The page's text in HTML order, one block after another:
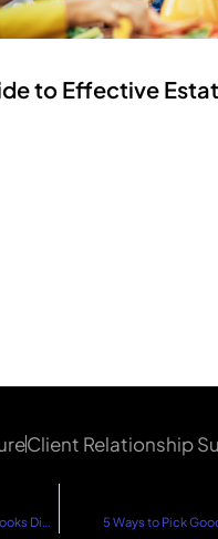
to Effective
Client Relationship
5 Ways to Pick